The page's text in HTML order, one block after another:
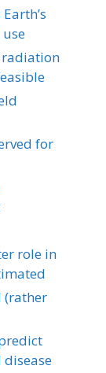
radiation
for
role in
(rather